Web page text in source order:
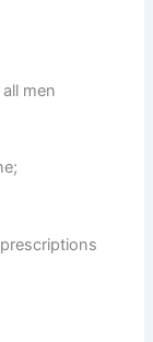
men